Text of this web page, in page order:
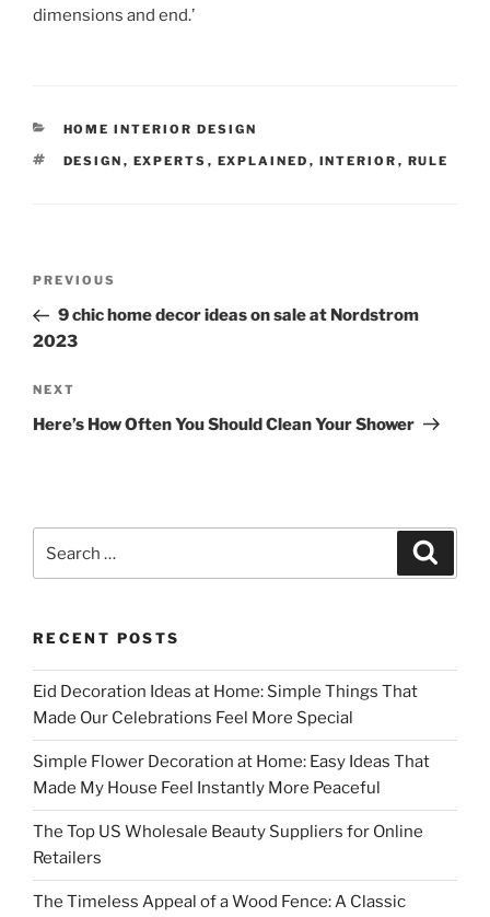
dimensions and end.’
CATEGORIES
HOME INTERIOR DESIGN
TAGS
DESIGN , EXPERTS , EXPLAINED , INTERIOR , RULE
Previous
Post
PREVIOUS
9 chic home decor ideas on sale at Nordstrom
2023
Next
Post
NEXT
Here’s How Often You Should Clean Your Shower
for:
RECENT POSTS
Eid Decoration Ideas at Home: Simple Things That
Made Our Celebrations Feel More Special
Simple Flower Decoration at Home: Easy Ideas That
Made My House Feel Instantly More Peaceful
The Top US Wholesale Beauty Suppliers for Online
Retailers
The Timeless Appeal of a Wood Fence: A Classic